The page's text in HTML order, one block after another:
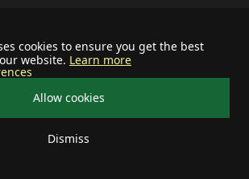
cookies to ensure you get the best
website. Learn more
Allow cookies
Dismiss